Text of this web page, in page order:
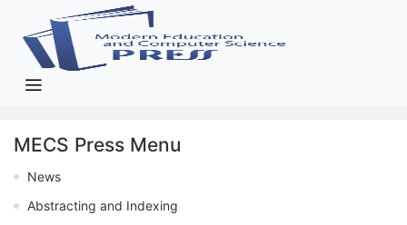
MECS Press Menu
News
Abstracting and Indexing